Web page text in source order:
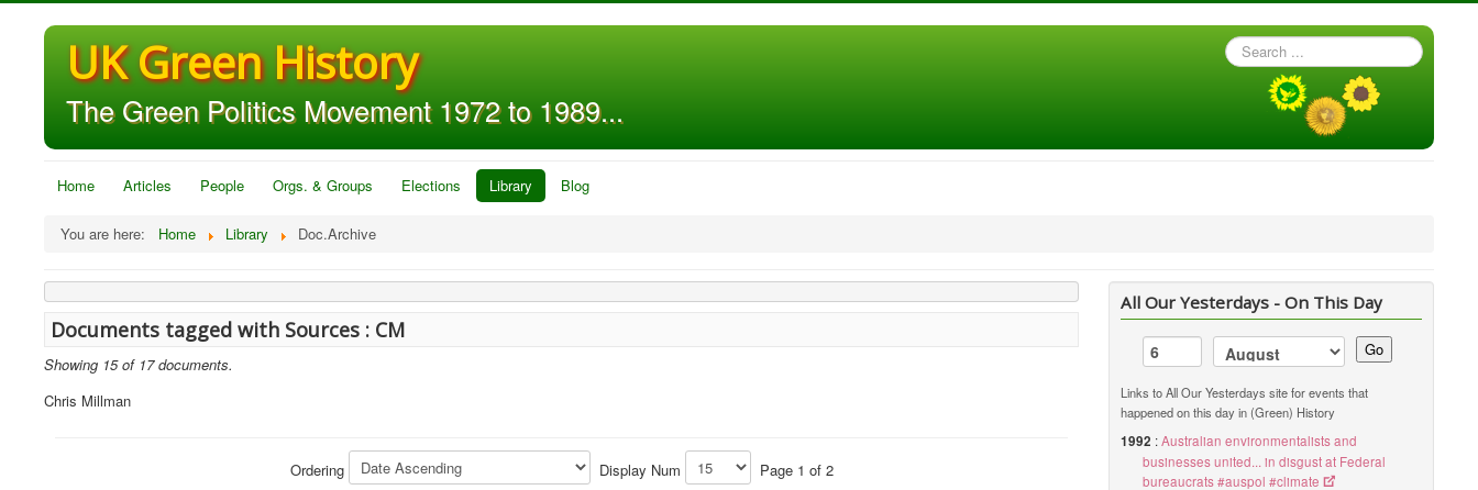
UK Green History
The Green Politics Movement 1972 to 1989...
Search
...
Home Articles People Orgs. & Groups Elections Library Blog
You are here: Home Library Doc.Archive
Documents tagged with Sources : CM
Showing 15 of 17 documents.
Chris Millman
Ordering Display Num Page 1 of 2
All Our Yesterdays - On This Day
Go
Links to All Our Yesterdays site for events that
happened on this day in (Green) History
1992 :Australian environmentalists and
businesses united... in disgust at Federal
bureaucrats #auspol #climate